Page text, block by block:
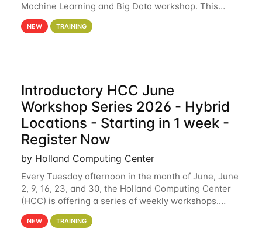
Machine Learning and Big Data workshop. This
workshop will focus on topics including big data
analytics and machine learning with Spark, and
NEW TRAINING
Introductory HCC June
Workshop Series 2026 - Hybrid
Locations - Starting in 1 week -
Register Now
by Holland Computing Center
Every Tuesday afternoon in the month of June, June
2, 9, 16, 23, and 30, the Holland Computing Center
(HCC) is offering a series of weekly workshops.
These workshops will cover the basics of using HCC
clusters and an overview of our other
NEW TRAINING